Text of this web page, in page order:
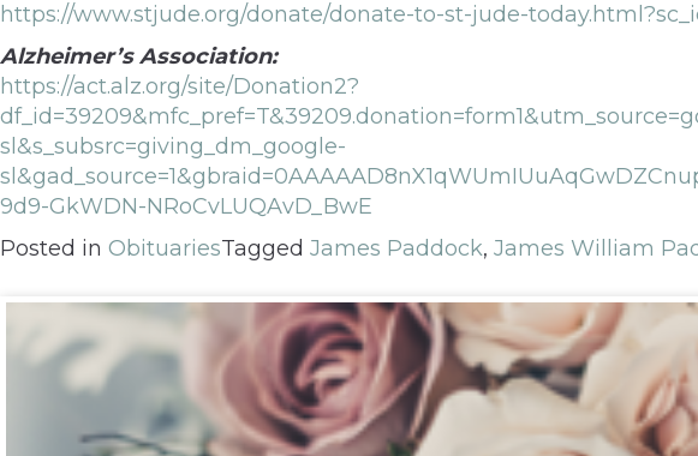
https://www.stjude.org/donate/donate-to-st-jude-
Alzheimer’s Association:
https://act.alz.org/site/Donation2?
sl&s_subsrc=giving_dm_google-
9d9-GkWDN-NRoCvLUQAvD_BwE
Posted in ObituariesTagged James Paddock, James William